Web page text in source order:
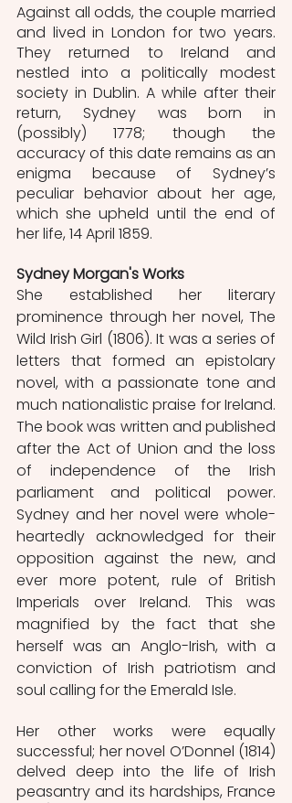
Against all odds, the couple married
and lived in London for two years.
They returned to Ireland and
nestled into a politically modest
society in Dublin. A while after their
return, Sydney was born in
(possibly) 1778; though the
accuracy of this date remains as an
enigma because of Sydney’s
peculiar behavior about her age,
which she upheld until the end of
her life, 14 April 1859.
Sydney Morgan's Works
She established her literary
prominence through her novel, The
Wild Irish Girl (1806). It was a series of
letters that formed an epistolary
novel, with a passionate tone and
much nationalistic praise for Ireland.
The book was written and published
after the Act of Union and the loss
of independence of the Irish
parliament and political power.
Sydney and her novel were whole-
heartedly acknowledged for their
opposition against the new, and
ever more potent, rule of British
Imperials over Ireland. This was
magnified by the fact that she
herself was an Anglo-Irish, with a
conviction of Irish patriotism and
soul calling for the Emerald Isle.
Her other works were equally
successful; her novel O’Donnel (1814)
delved deep into the life of Irish
peasantry and its hardships, France